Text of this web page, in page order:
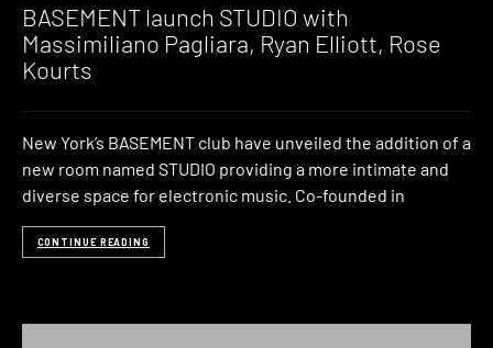
BASEMENT launch STUDIO with
Massimiliano Pagliara, Ryan Elliott, Rose
Kourts
New York’s BASEMENT club have unveiled the addition of a
new room named STUDIO providing a more intimate and
diverse space for electronic music. Co-founded in
CONTINUE READING